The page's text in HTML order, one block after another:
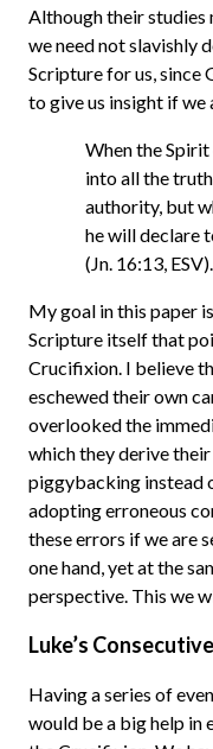
Although their studies
we need not slavishly
Scripture for us, since
to give us insight if we
When the
into all the
authority, but
he will declare
(Jn. 16:13, ESV).
My goal in this paper
Scripture itself that
Crucifixion. I believe
eschewed their own
overlooked the
which they derive
piggybacking instead
adopting erroneous
these errors if we are
one hand, yet at the
perspective. This we
Luke’s
Having a series of
would be a big help in